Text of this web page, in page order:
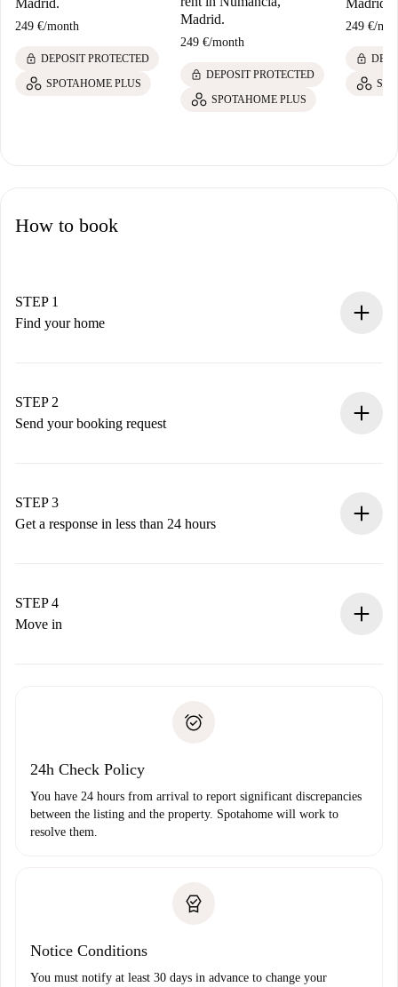
249 €/month
lock DEPOSIT PROTECTED
SPOTAHOME PLUS
Madrid.
249 €/month
lock DEPOSIT PROTECTED
SPOTAHOME PLUS
249 €/
lock
How to book
STEP 1
Find your home
You have all the necessary information in advance.
STEP 2
Send your booking request
Remember that we won’t charge you until the landlord
accepts.
STEP 3
Get a response in less than 24 hours
landlord.
If rejected: we won’t charge you and we’ll offer
Payment direct debit
STEP 4
Move in
24h Check Policy
You have 24 hours from arrival to report significant discrepancies
between the listing and the property. Spotahome will work to
resolve them.
Notice Conditions
You must notify at least 30 days in advance to change your